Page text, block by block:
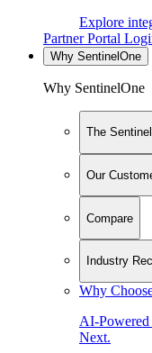
Explore
Partner Portal
Why SentinelOne
Why SentinelOne
The
Our
Compare
Industry
Why
AI-Powered
Next.